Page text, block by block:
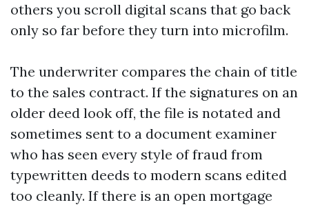
others you scroll digital scans that go back
only so far before they turn into microfilm.
The underwriter compares the chain of title
to the sales contract. If the signatures on an
older deed look off, the file is notated and
sometimes sent to a document examiner
who has seen every style of fraud from
typewritten deeds to modern scans edited
too cleanly. If there is an open mortgage